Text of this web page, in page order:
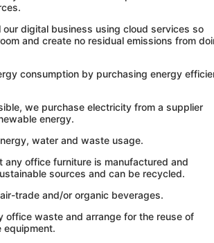
our digital business using cloud services so
and create no residual emissions from
consumption by purchasing energy
we purchase electricity from a supplier
energy.
water and waste usage.
any office furniture is manufactured and
sources and can be recycled.
trade and/or organic beverages.
office waste and arrange for the reuse of
equipment.